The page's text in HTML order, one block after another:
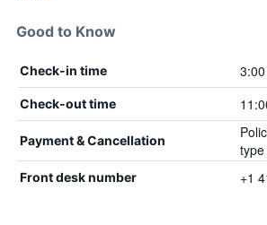
Good to Know
Check-in time
Check-out time
Payment & Cancellation
Front desk number +1